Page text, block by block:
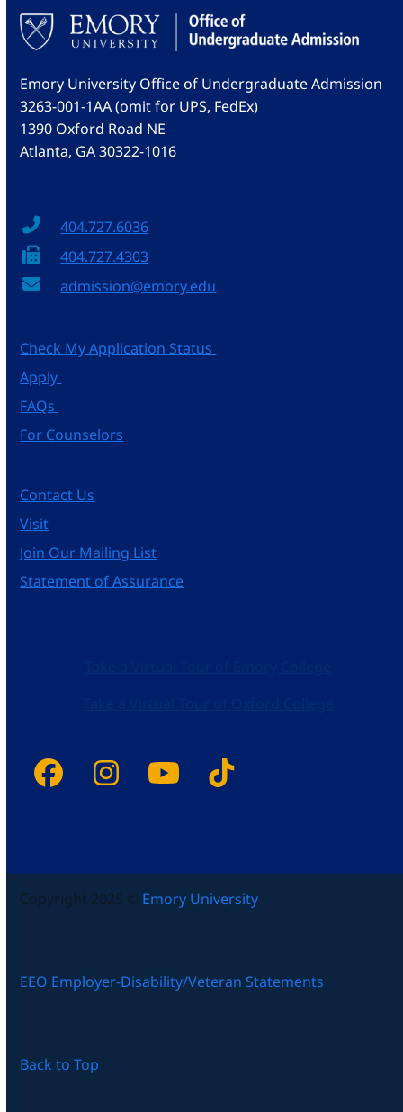
Emory University Office of Undergraduate Admission
3263-001-1AA (omit for UPS, FedEx)
1390 Oxford Road NE
Atlanta, GA 30322-1016
404.727.6036
404.727.4303
admission@emory.edu
Check My Application Status
Apply
FAQs
For Counselors
Contact Us
Visit
Join Our Mailing List
Statement of Assurance
Facebook
Instagram
YouTube
Tiktok
Copyright 2025 © Emory University
EEO Employer-Disability/Veteran Statements
Back to Top